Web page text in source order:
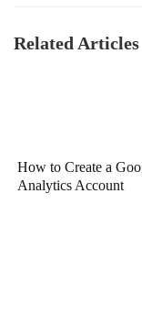
Related Articles
How to Create a
Analytics Account